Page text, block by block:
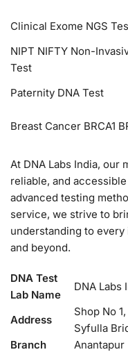
Clinical Exome NGS
NIPT NIFTY Non-
Test
Paternity DNA Test
Breast Cancer BRCA1
At DNA Labs India, our
reliable, and
advanced testing
service, we strive to
understanding to
and beyond.
DNA Test
Lab Name
DNA Labs
Address
Shop No
Syfulla
Branch
Anantapur